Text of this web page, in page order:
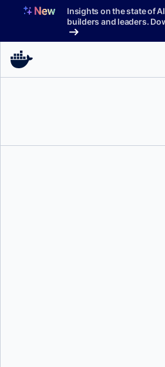
Insights on the state of
builders and leaders.
Support